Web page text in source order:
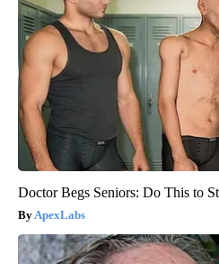
Doctor Begs Seniors: Do This to
ApexLabs